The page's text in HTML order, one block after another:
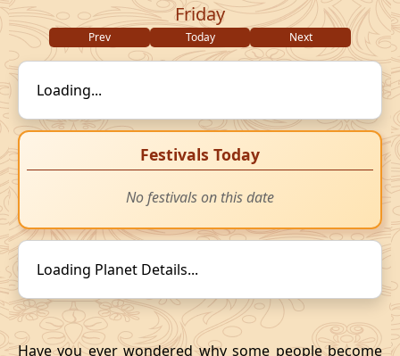
Friday
Prev Today Next
Loading...
Festivals Today
No festivals on this date
Loading Planet Details...
Have you ever wondered why some people become